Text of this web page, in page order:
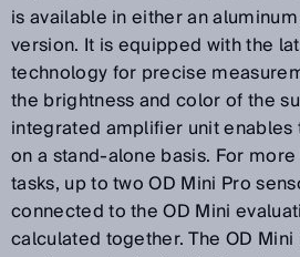
is available in either an
version. It is equipped with the
technology for precise
the brightness and color of the
integrated amplifier unit enables
on a stand-alone basis. For
tasks, up to two OD Mini Pro
connected to the OD Mini
calculated together. The OD